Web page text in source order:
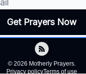
© 2026 Motherly Prayers.
Privacy policyTerms of use